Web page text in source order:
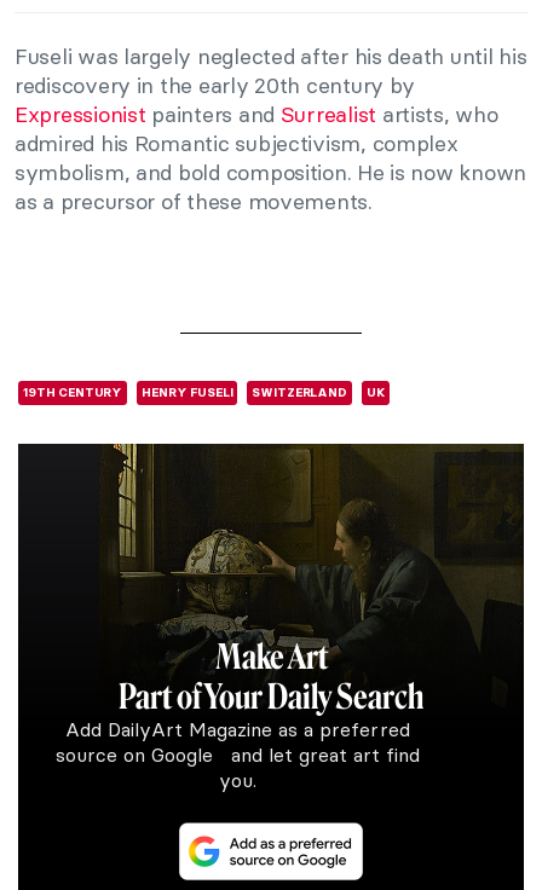
Fuseli was largely neglected after his death until his
rediscovery in the early 20th century by
Expressionist painters and Surrealist artists, who
admired his Romantic subjectivism, complex
symbolism, and bold composition. He is now known
as a precursor of these movements.
19TH CENTURY HENRY FUSELI SWITZERLAND UK
Make Art
Part of Your Daily Search
Add DailyArt Magazine as a preferred
source on Google and let great art find
you.